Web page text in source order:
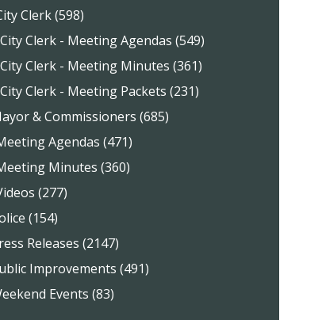
Clerk (598)
Clerk - Meeting Agendas (549)
Clerk - Meeting Minutes (361)
Clerk - Meeting Packets (231)
& Commissioners (685)
Agendas (471)
Minutes (360)
(277)
(154)
Releases (2147)
Improvements (491)
Events (83)